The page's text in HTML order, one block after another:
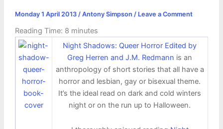
Monday 1 April 2013 / Antony Simpson / Leave a Comment
Reading Time: 8 minutes
Night Shadows: Queer Horror Edited by
Greg Herren and J.M. Redmann is an
anthropology of short stories that all have a
horror and lesbian, gay or bisexual theme.
It’s the ideal read on dark and cold winters
night or on the run up to Halloween.